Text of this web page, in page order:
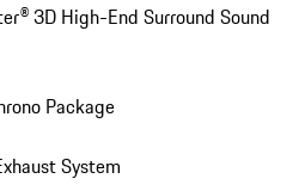
3D High-End Surround Sound
Package
System